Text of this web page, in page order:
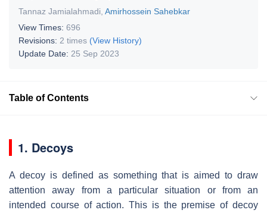
Tannaz Jamialahmadi Amirhossein Sahebkar
View Times: 696
Revisions: 2 times (View History)
Update Date: 25 Sep 2023
Table of Contents
1. Decoys
A decoy is defined as something that is aimed to draw
attention away from a particular situation or from an
intended course of action. This is the premise of decoy